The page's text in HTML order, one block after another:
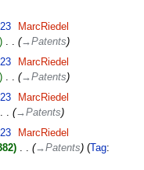
MarcRiedel
‎
→‎Patents
MarcRiedel
‎
→‎Patents
MarcRiedel
→‎Patents
MarcRiedel
‎ →‎Patents Tag: